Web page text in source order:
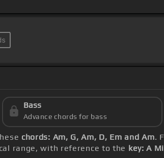
Bass
Advance chords for bass
chords: Am, G, Am, D, Em and Am.
range, with reference to the key: A